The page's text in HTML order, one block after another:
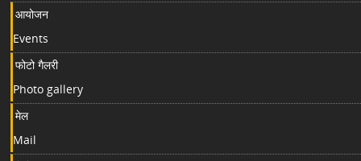
आयोजन
Events
फोटो गैलरी
Photo gallery
मेल
Mail